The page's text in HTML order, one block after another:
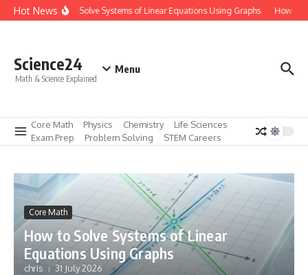
Skip to content
Hot NewsHow to Solve Systems of Linear Equations Using Graphs How to
Science24
Math & Science Explained
Menu
Core Math Physics Chemistry
Life Sciences
Exam Prep
Problem Solving STEM Careers
Core Math
How to Solve Systems of Linear
Equations Using Graphs
chris 31 July 2026